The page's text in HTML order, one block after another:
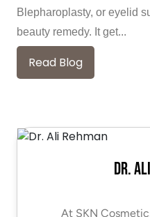
Blepharoplasty, or eyelid
beauty remedy. It get...
Read Blog
Dr.
At SKN